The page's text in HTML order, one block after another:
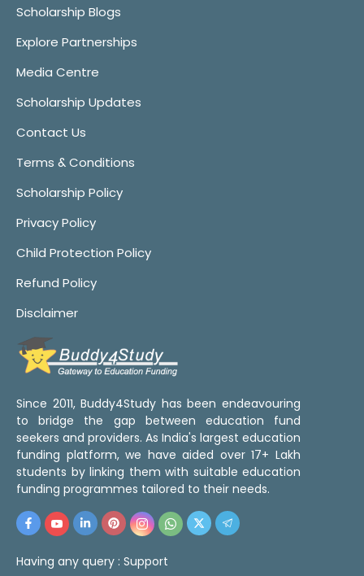
Scholarship Blogs
Explore Partnerships
Media Centre
Scholarship Updates
Contact Us
Terms & Conditions
Scholarship Policy
Privacy Policy
Child Protection Policy
Refund Policy
Disclaimer
Since 2011, Buddy4Study has been endeavouring
to bridge the gap between education fund
seekers and providers. As India's largest education
funding platform, we have aided over 17+ Lakh
students by linking them with suitable education
funding programmes tailored to their needs.
Having any query : Support